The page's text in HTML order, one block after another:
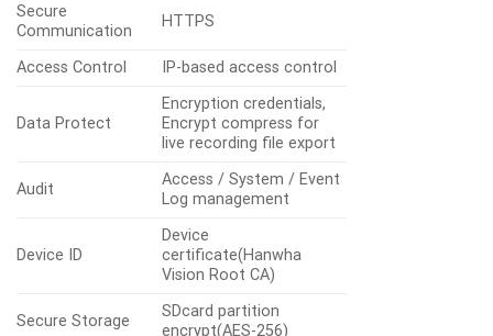
Secure
Communication
HTTPS
Access Control IP-based access control
Data Protect
Encryption credentials,
Encrypt compress for
live recording file export
Audit
Access / System / Event
Log management
Device ID
Device
certificate(Hanwha
Vision Root CA)
Secure Storage
SDcard partition
encrypt(AES-256)